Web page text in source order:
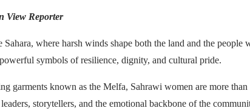
View Reporter
Sahara, where harsh winds shape both the land and the people
symbols of resilience, dignity, and cultural pride.
garments known as the Melfa, Sahrawi women are more
storytellers, and the emotional backbone of the